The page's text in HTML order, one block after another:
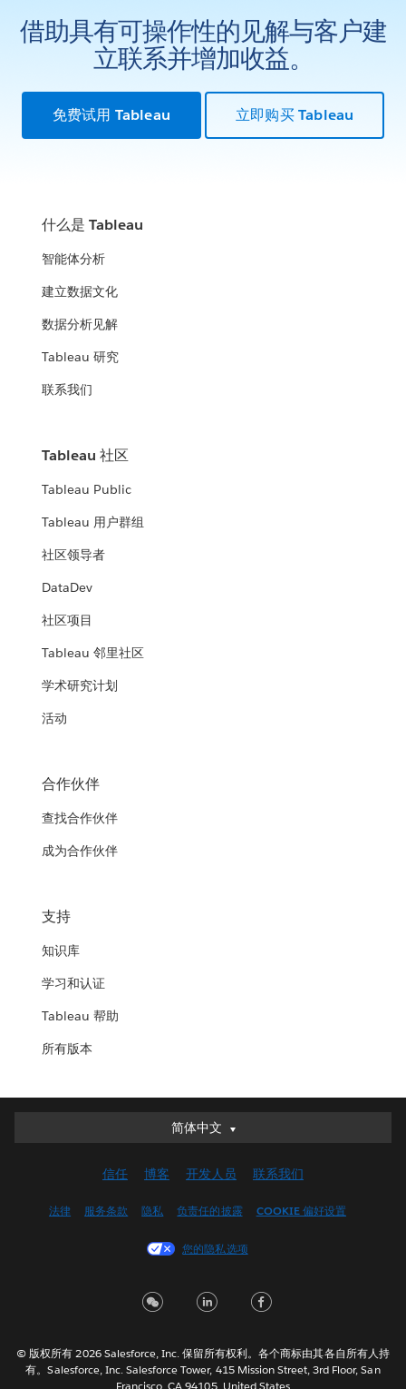
借助具有可操作性的见解与客户建
立联系并增加收益。
免费试用 Tableau 立即购买 Tableau
什么是 Tableau
智能体分析
建立数据文化
数据分析见解
Tableau 研究
联系我们
Tableau 社区
Tableau Public
Tableau 用户群组
社区领导者
DataDev
社区项目
Tableau 邻里社区
学术研究计划
活动
合作伙伴
查找合作伙伴
成为合作伙伴
支持
知识库
学习和认证
Tableau 帮助
所有版本
简体中文
简体中文
English (UK)
Français (Canada)
Italiano
한국어
Nederlands
信任 博客 开发人员 联系我们
法律 服务条款 隐私 负责任的披露 COOKIE 偏好设置
您的隐私选项
© 版权所有 2026 Salesforce, Inc. 保留所有权利。各个商标由其各自所有人持
有。Salesforce, Inc. Salesforce Tower, 415 Mission Street, 3rd Floor, San
Francisco, CA 94105, United States